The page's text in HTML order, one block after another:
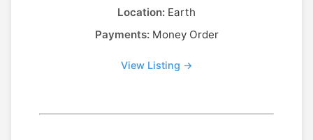
Location: Earth
Payments:Money Order
View Listing →